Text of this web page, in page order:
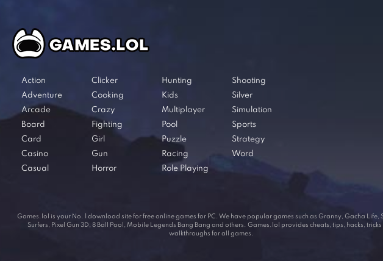
Action
Adventure
Arcade
Board
Card
Casino
Casual
Clicker
Cooking
Crazy
Fighting
Girl
Gun
Horror
Hunting
Kids
Multiplayer
Pool
Puzzle
Racing
Role Playing
Shooting
Silver
Simulation
Sports
Strategy
Word
Games.lol is your No. 1 download site for free online games for PC. We have popular games such as Granny, Gacha Life,
Surfers, Pixel Gun 3D, 8 Ball Pool, Mobile Legends Bang Bang and others. Games.lol provides cheats, tips, hacks, tricks
walkthroughs for all games.